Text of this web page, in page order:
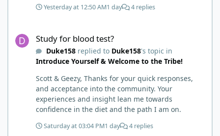
hack. Six to 8 weeks in I had lost well over 30lbs. I
carnivore and autoimmune diseases. Again, I
called BS as I am a 'gotta see it to believe it kind of
guy'. Then it sort of dawned on me I hadn't taken
(prednisone and Neurontin). I have been medicine
free since June on '24 with only 6-7 weeks on
carnivore after taking it regularly since 2018. It was
still hard to believe but I was living it so I couldn't
deny my day to day. From there after 14-16-18
Yesterday at 12:50 AM1 day 4 replies
Study for blood test?
Duke158replied to Duke158's topic in
Introduce Yourself & Welcome to the Tribe!
Scott & Geezy, Thanks for your quick responses,
and acceptance into the community. Your
experiences and insight lean me towards
confidence in the diet and the path I am on.
Saturday at 03:04 PM1 day 4 replies